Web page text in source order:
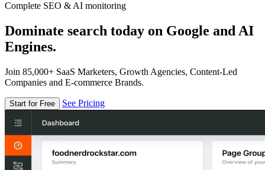
Complete SEO & AI monitoring
Dominate search today on Google and AI
Engines.
Join 85,000+ SaaS Marketers, Growth Agencies, Content-Led
Companies and E-commerce Brands.
Start for Free See Pricing